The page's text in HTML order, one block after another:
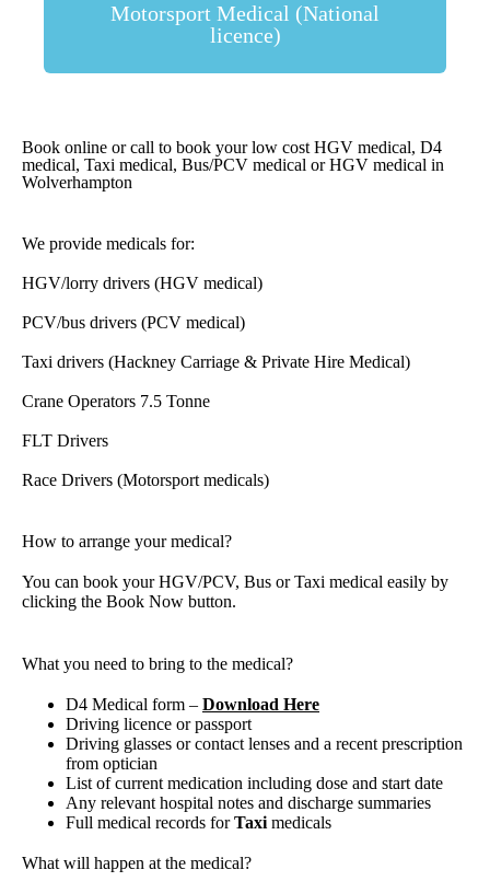
Motorsport Medical (National
licence)
Book online or call to book your low cost HGV medical, D4
medical, Taxi medical, Bus/PCV medical or HGV medical in
Wolverhampton
We provide medicals for:
HGV/lorry drivers (HGV medical)
PCV/bus drivers (PCV medical)
Taxi drivers (Hackney Carriage & Private Hire Medical)
Crane Operators 7.5 Tonne
FLT Drivers
Race Drivers (Motorsport medicals)
How to arrange your medical?
You can book your HGV/PCV, Bus or Taxi medical easily by
clicking the Book Now button.
What you need to bring to the medical?
D4 Medical form – Download Here
Driving licence or passport
Driving glasses or contact lenses and a recent prescription
from optician
List of current medication including dose and start date
Any relevant hospital notes and discharge summaries
Full medical records forTaxi medicals
What will happen at the medical?